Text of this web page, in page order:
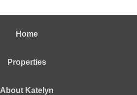
Home
Properties
About Katelyn